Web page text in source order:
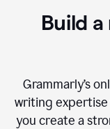
Build
Grammarly’s
writing
you create a